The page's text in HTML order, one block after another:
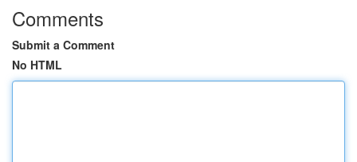
Comments
Submit a Comment
No HTML